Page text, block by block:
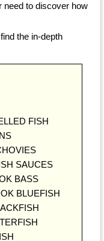
need to discover how
the in-depth
FISH
SAUCES
BASS
BLUEFISH